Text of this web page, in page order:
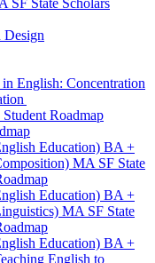
SF State Scholars
Design
English: Concentration
Roadmap
Education) BA +
MA SF State
Education) BA +
MA SF State
Education) BA +
English to